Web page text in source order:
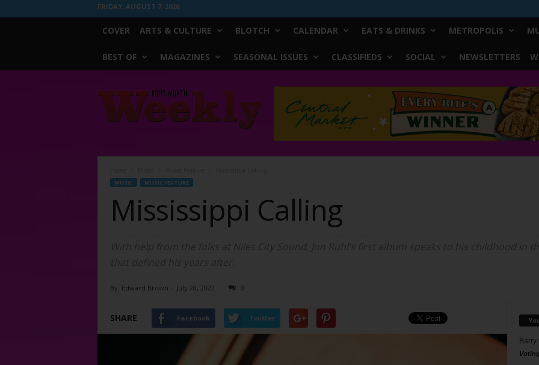
FRIDAY, AUGUST 7, 2026
COVER ARTS & CULTURE BLOTCH CALENDAR EATS & DRINKS METROPOLIS
BEST OF MAGAZINES SEASONAL ISSUES CLASSIFIEDS SOCIAL NEWSLETTERS
Worth
Weekly
MUSIC MUSIC FEATURE
Mississippi Calling
By Edward Brown - July 20, 2022 0
SHARE Facebook Twitter
Barry